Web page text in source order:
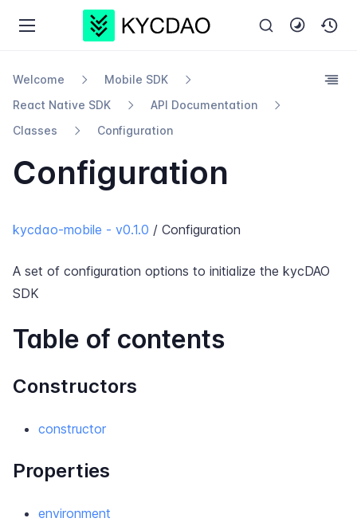
Welcome
Mobile SDK
React Native SDK
API Documentation
Classes
Configuration
Configuration
kycdao-mobile - v0.1.0 / Configuration
A set of configuration options to initialize the kycDAO
SDK
Table of contents
Constructors
constructor
Properties
environment